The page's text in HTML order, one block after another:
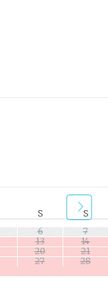
S
S
6
7
13
14
20
21
27
28